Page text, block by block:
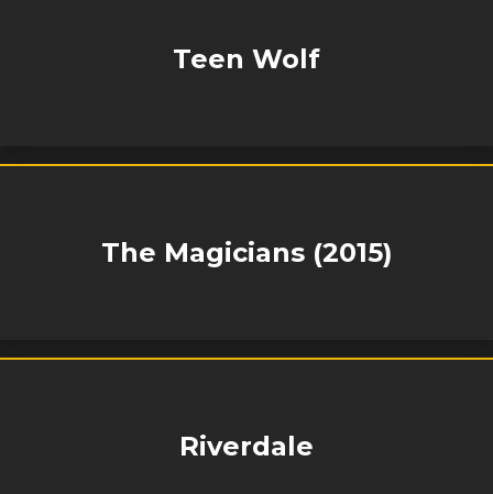
Teen Wolf
The Magicians (2015)
Riverdale